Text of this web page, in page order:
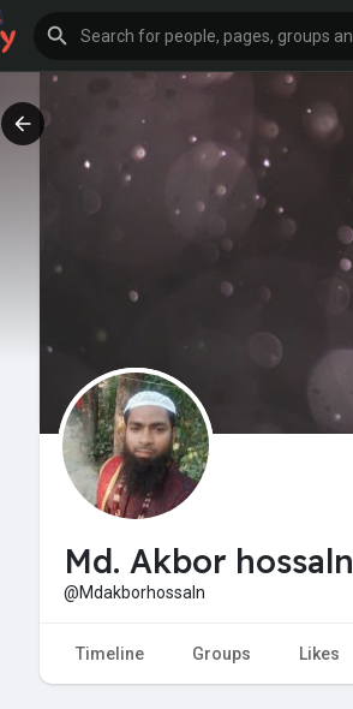
Md. Akbor hossaln
@Mdakborhossaln
Timeline Groups Likes